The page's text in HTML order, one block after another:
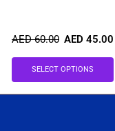
AED60.00 AED 45.00
SELECT OPTIONS